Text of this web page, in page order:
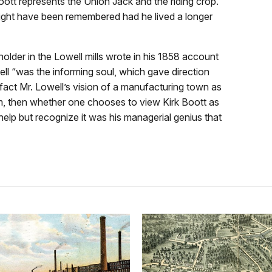
have been remembered had he lived a longer
in the Lowell mills wrote in his 1858 account
“was the informing soul, which gave direction
Mr. Lowell’s vision of a manufacturing town as
then whether one chooses to view Kirk Boott as
but recognize it was his managerial genius that